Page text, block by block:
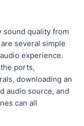
sound quality from
several simple
experience.
ports,
downloading an
audio source, and
can all